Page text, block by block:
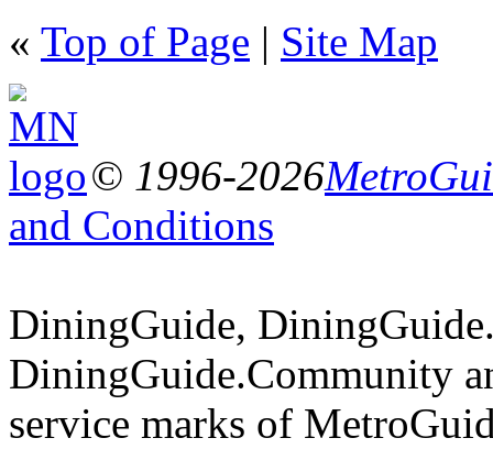
« Top of Page | Site Map
© 1996-2026
and Conditions
DiningGuide,
DiningGuide.Community
service marks of